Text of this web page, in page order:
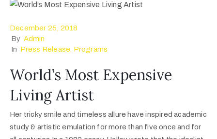
December 25, 2018
By Admin
In Press Release Programs
World’s Most Expensive
Living Artist
Her tricky smile and timeless allure have inspired academic
study & artistic emulation for more than five once and for